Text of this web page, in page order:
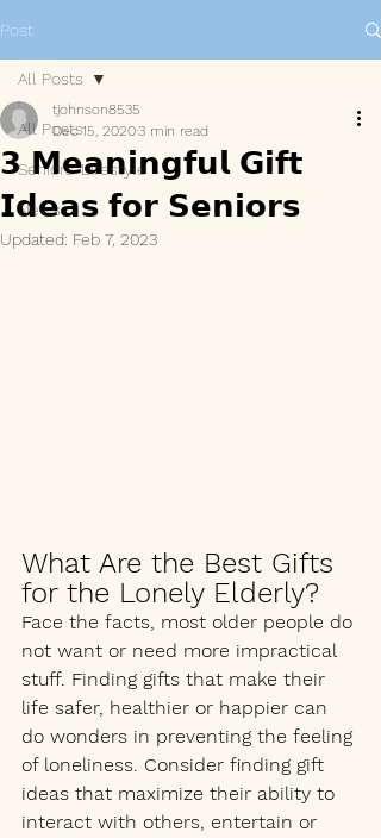
Post
All Posts
Seniors' Lifestyle
News
All Posts
𝟯 𝗠𝗲𝗮𝗻𝗶𝗻𝗴𝗳𝘂𝗹 𝗚𝗶𝗳𝘁
𝗜𝗱𝗲𝗮𝘀 𝗳𝗼𝗿 𝗦𝗲𝗻𝗶𝗼𝗿𝘀
tjohnson8535
Dec 15, 20203 min read
Updated: Feb 7, 2023
What Are the Best Gifts
for the Lonely Elderly?
Face the facts, most older people do
not want or need more impractical
stuff. Finding gifts that make their
life safer, healthier or happier can
do wonders in preventing the feeling
of loneliness. Consider finding gift
ideas that maximize their ability to
interact with others, entertain or